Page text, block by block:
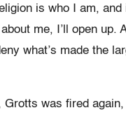
is who I am,
me, I’ll open up.
what’s made the
Grotts was fired